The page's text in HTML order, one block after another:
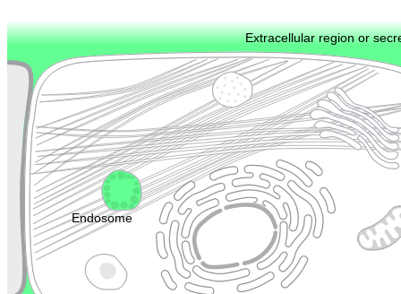
Extracellular region or
Plasma membrane
Cytoskeleton Lysosome
Endosome